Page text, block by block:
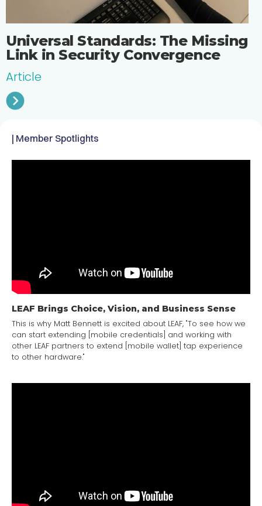
Universal Standards: The Missing
Link in Security Convergence
Article
| Member Spotlights
LEAF Brings Choice, Vision, and Business Sense
This is why Matt Bennett is excited about LEAF, "To see how we
can start extending [mobile credentials] and working with
other LEAF partners to extend [mobile wallet] tap experience
to other hardware."